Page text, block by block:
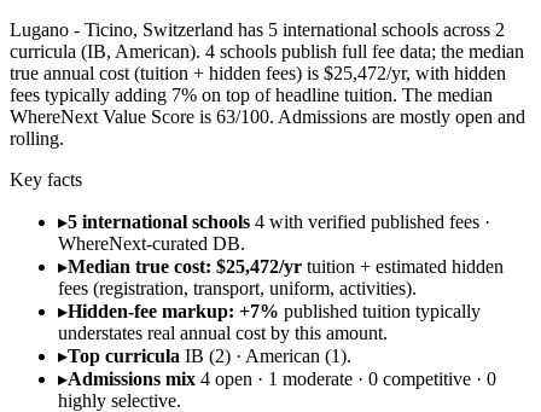
Lugano - Ticino, Switzerland has 5 international schools across 2
curricula (IB, American). 4 schools publish full fee data; the median
true annual cost (tuition + hidden fees) is $25,472/yr, with hidden
fees typically adding 7% on top of headline tuition. The median
WhereNext Value Score is 63/100. Admissions are mostly open and
rolling.
Key facts
▸5 international schools 4 with verified published fees ·
WhereNext-curated DB.
▸Median true cost: $25,472/yr tuition + estimated hidden
fees (registration, transport, uniform, activities).
▸Hidden-fee markup: +7% published tuition typically
understates real annual cost by this amount.
▸Top curricula IB (2) · American (1).
▸Admissions mix 4 open · 1 moderate · 0 competitive · 0
highly selective.